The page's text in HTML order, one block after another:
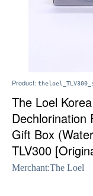
Product:
The Loel
Dechlorination
Gift Box
TLV300
Merchant:The Loel